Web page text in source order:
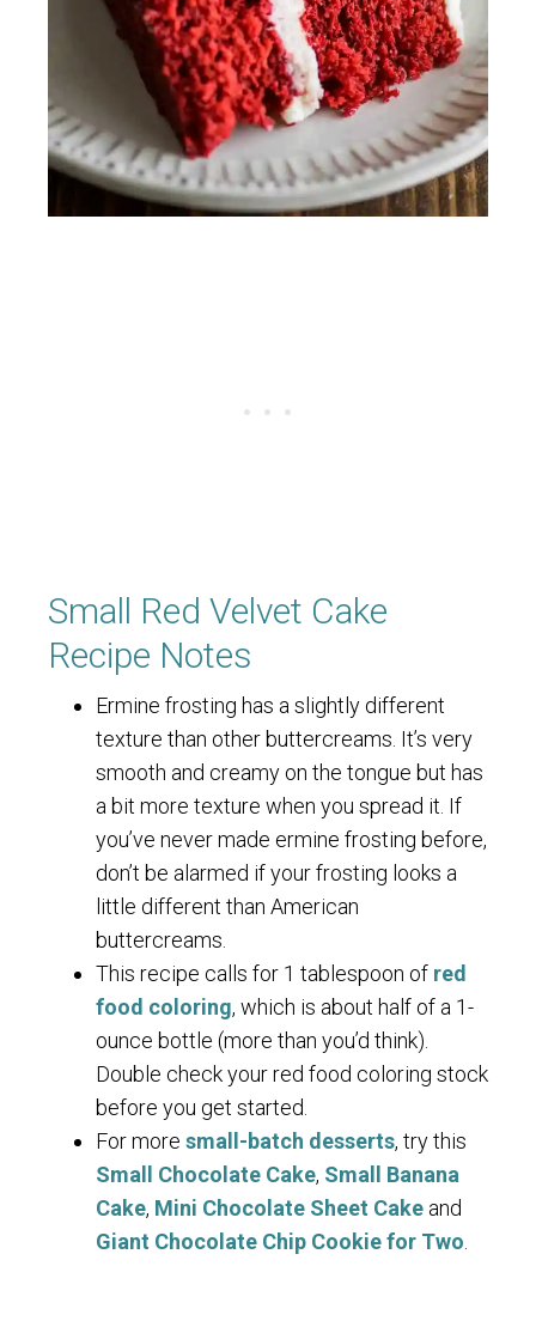
Small Red Velvet Cake
Recipe Notes
Ermine frosting has a slightly different
texture than other buttercreams. It’s very
smooth and creamy on the tongue but has
a bit more texture when you spread it. If
you’ve never made ermine frosting before,
don’t be alarmed if your frosting looks a
little different than American
buttercreams.
This recipe calls for 1 tablespoon of red
food coloring, which is about half of a 1-
ounce bottle (more than you’d think).
Double check your red food coloring stock
before you get started.
For more small-batch desserts, try this
Small Chocolate Cake, Small Banana
Cake, Mini Chocolate Sheet Cake and
Giant Chocolate Chip Cookie for Two